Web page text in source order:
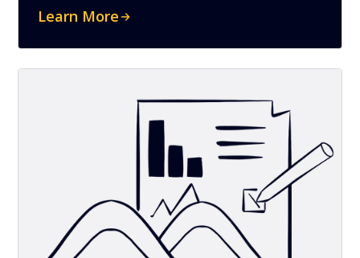
Learn More